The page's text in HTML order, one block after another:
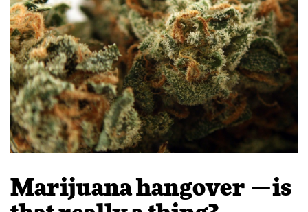
Marijuana hangover —is